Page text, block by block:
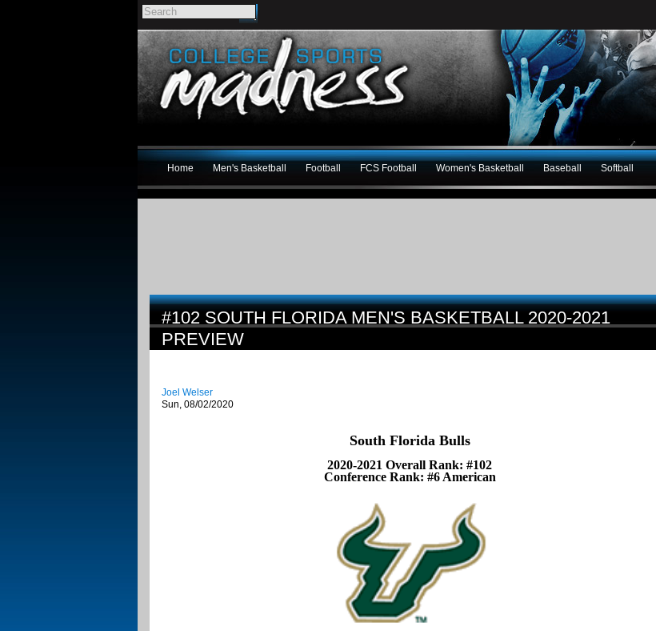
Home Men's Basketball Football FCS Football Women's Basketball Baseball Softball
#102 SOUTH FLORIDA MEN'S BASKETBALL 2020-2021
PREVIEW
Joel Welser
Sun, 08/02/2020
South Florida Bulls
2020-2021 Overall Rank: #102
Conference Rank: #6 American